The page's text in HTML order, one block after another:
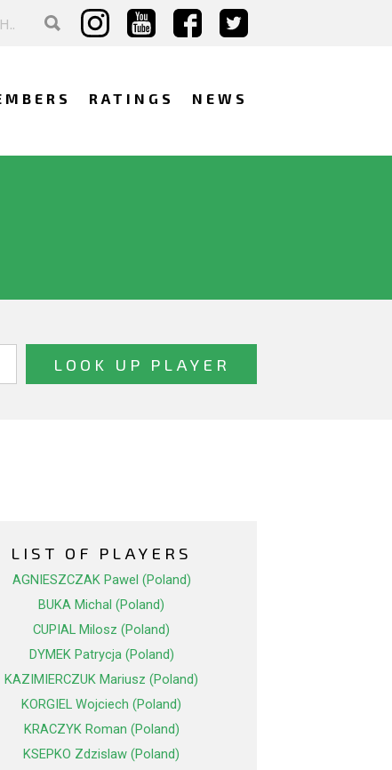
RATINGS NEWS
LIST OF PLAYERS
AGNIESZCZAK Pawel (Poland)
BUKA Michal (Poland)
CUPIAL Milosz (Poland)
DYMEK Patrycja (Poland)
KAZIMIERCZUK Mariusz (Poland)
KORGIEL Wojciech (Poland)
KRACZYK Roman (Poland)
KSEPKO Zdzislaw (Poland)